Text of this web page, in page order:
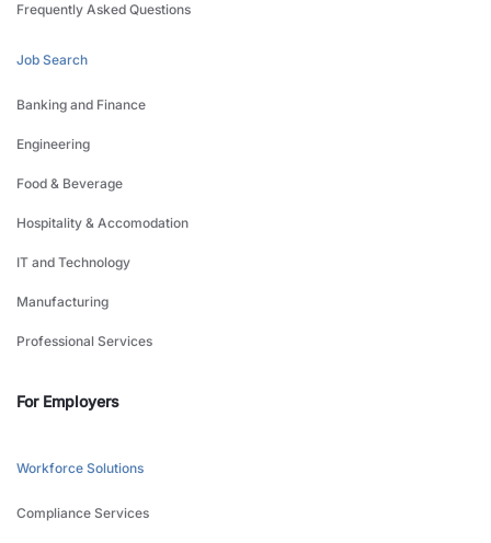
Frequently Asked Questions
Job Search
Banking and Finance
Engineering
Food & Beverage
Hospitality & Accomodation
IT and Technology
Manufacturing
Professional Services
For Employers
Workforce Solutions
Compliance Services